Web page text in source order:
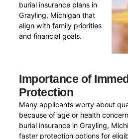
burial insurance plans in
Grayling, Michigan that
align with family priorities
and financial goals.
Importance of
Protection
Many applicants worry about
because of age or health
burial insurance in Grayling,
faster protection options for